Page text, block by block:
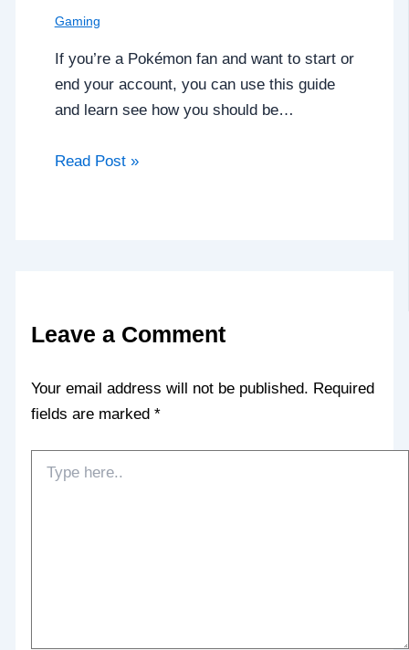
Gaming
If you’re a Pokémon fan and want to start or
end your account, you can use this guide
and learn see how you should be…
Read Post »
Leave a Comment
Your email address will not be published. Required
fields are marked*
here..